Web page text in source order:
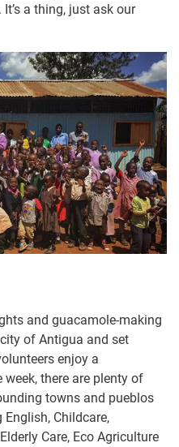
a thing, just ask our
and guacamole-making
of Antigua and set
enjoy a
there are plenty of
towns and pueblos
Childcare,
Care, Eco Agriculture